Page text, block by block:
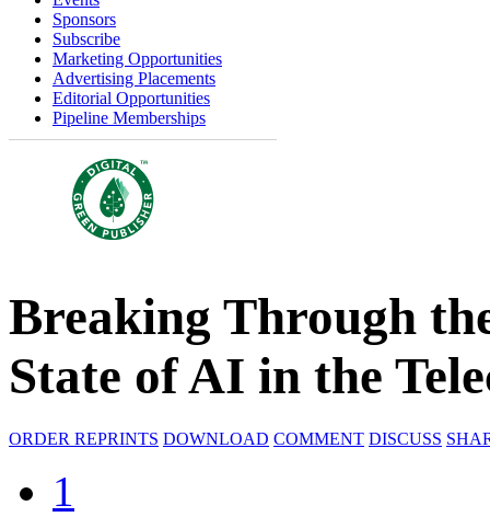
Sponsors
Subscribe
Marketing Opportunities
Advertising Placements
Editorial Opportunities
Pipeline Memberships
Breaking Through
State of AI in the
ORDER REPRINTS DOWNLOAD COMMENT DISCUSS
1